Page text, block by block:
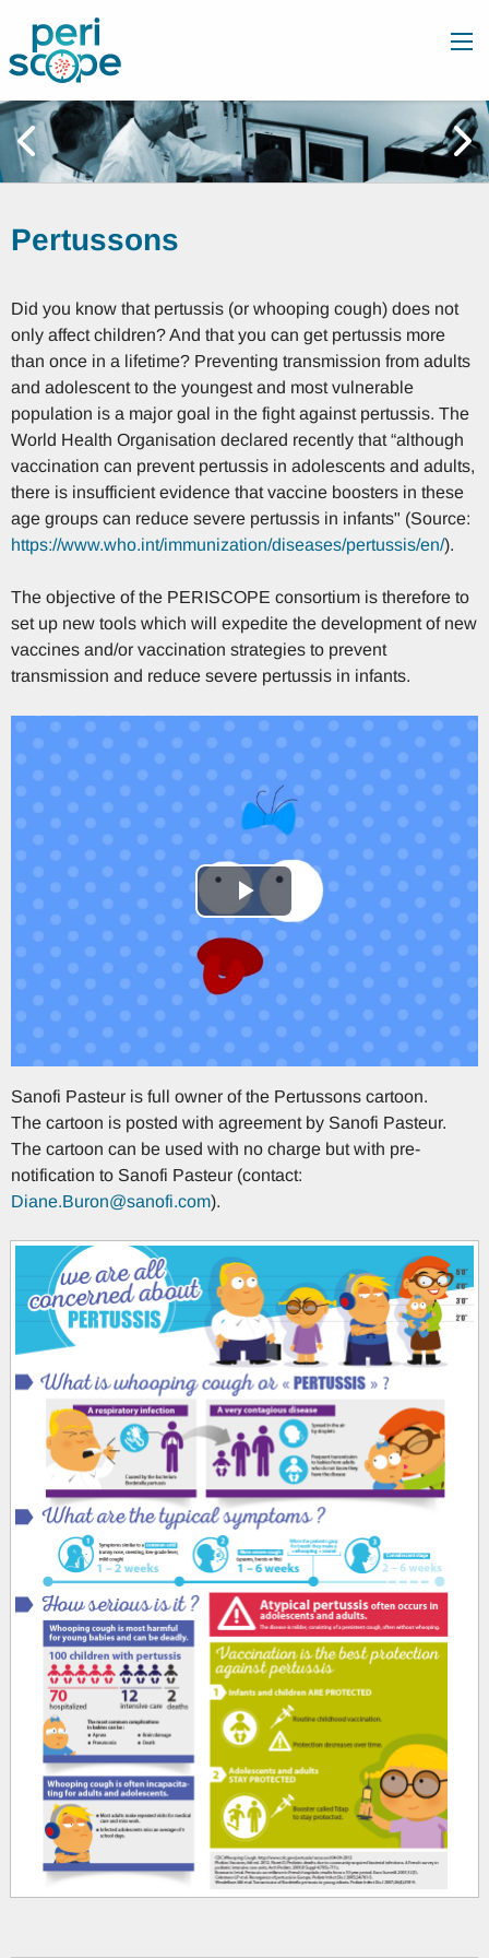
Pertussons
Did you know that pertussis (or whooping cough) does not
only affect children? And that you can get pertussis more
than once in a lifetime? Preventing transmission from adults
and adolescent to the youngest and most vulnerable
population is a major goal in the fight against pertussis. The
World Health Organisation declared recently that “although
vaccination can prevent pertussis in adolescents and adults,
there is insufficient evidence that vaccine boosters in these
age groups can reduce severe pertussis in infants" (Source:
https://www.who.int/immunization/diseases/pertussis/en/).
The objective of the PERISCOPE consortium is therefore to
set up new tools which will expedite the development of new
vaccines and/or vaccination strategies to prevent
transmission and reduce severe pertussis in infants.
Play
Video
Sanofi Pasteur is full owner of the Pertussons cartoon.
The cartoon is posted with agreement by Sanofi Pasteur.
The cartoon can be used with no charge but with pre-
notification to Sanofi Pasteur (contact:
Diane.Buron@sanofi.com).